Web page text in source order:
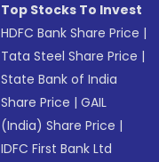
Top Stocks To Invest
HDFC Bank Share Price |
Tata Steel Share Price |
State Bank of India
Share Price |GAIL
(India) Share Price |
IDFC First Bank Ltd